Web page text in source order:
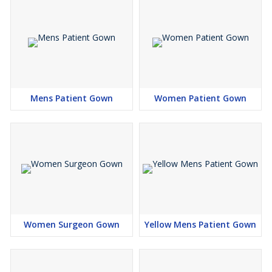
65% Polyester / 35% Cotton
, Plain Weave –180 GSM
Mens Patient Gown Women Patient Gown
Women Surgeon Gown Yellow Mens Patient Gown